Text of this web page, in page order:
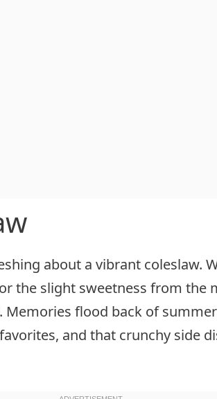
about a vibrant coleslaw.
the slight sweetness from the
Memories flood back of
and that crunchy side